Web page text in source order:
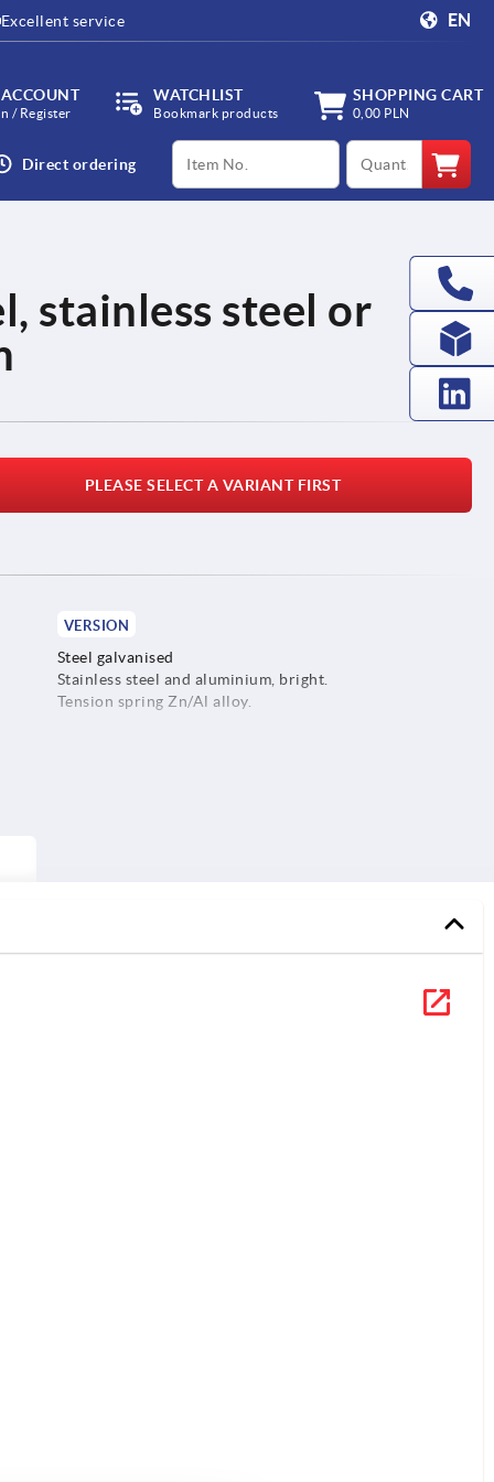
Excellent service EN
/ Register
WATCHLIST
Bookmark products
SHOPPING CART
0,00 PLN
Direct ordering
productCode qty
stainless steel or
PLEASE SELECT A VARIANT FIRST
VERSION
Steel galvanised
Stainless steel and aluminium, bright.
Tension spring Zn/Al alloy.